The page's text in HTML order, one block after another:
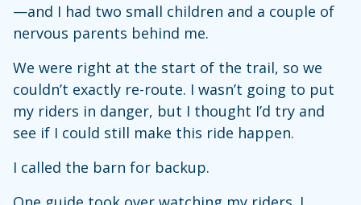
—and I had two small children and a couple of
nervous parents behind me.
We were right at the start of the trail, so we
couldn’t exactly re-route. I wasn’t going to put
my riders in danger, but I thought I’d try and
see if I could still make this ride happen.
I called the barn for backup.